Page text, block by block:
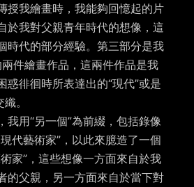
授我繪畫時，我能夠回憶起的片
於我對父親青年時代的想像，這
時代的部分經驗。第三部分是我
件繪畫作品，這兩件作品是我
惑徘徊時所表達出的“現代”或是
。
我用“另一個”為前綴，包括錄像
代藝術家”，以此來臆造了一個
家”，這些想像一方面來自於我
的父親，另一方面來自於當下對